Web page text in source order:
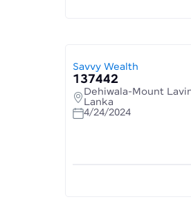
Savvy Wealth
137442
Dehiwala-Mount
Lanka
4/24/2024